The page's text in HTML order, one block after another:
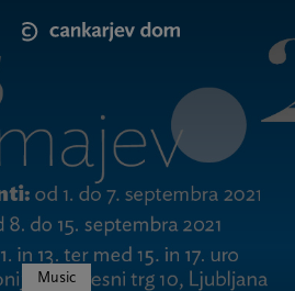
main
content
Music